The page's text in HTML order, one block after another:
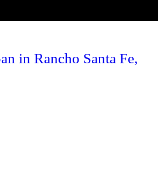
in Rancho Santa Fe,